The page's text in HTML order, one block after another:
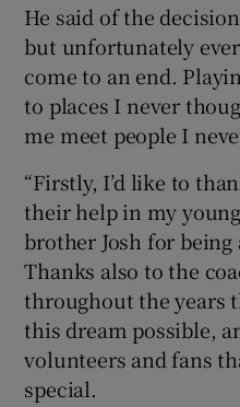
He said of the
but unfortunately
come to an end.
to places I never
me meet people I
“Firstly, I’d like to
their help in my
brother Josh for being
Thanks also to the
throughout the years
this dream possible,
volunteers and fans
special.